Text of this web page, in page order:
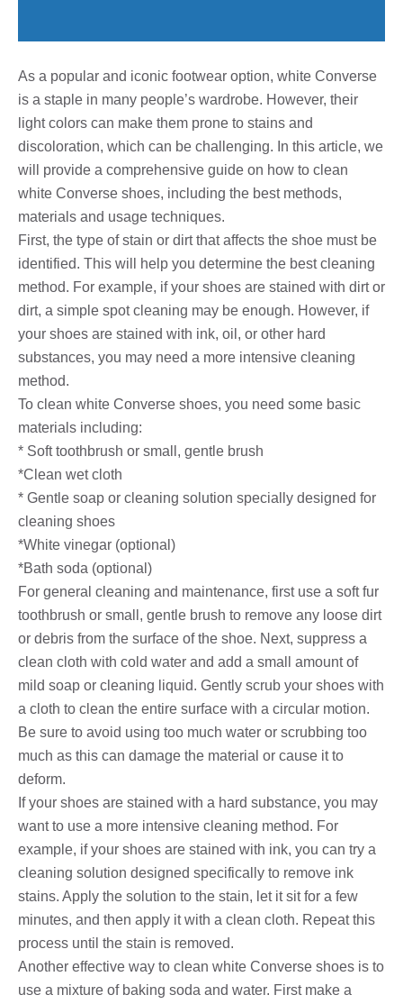
As a popular and iconic footwear option, white Converse
is a staple in many people’s wardrobe. However, their
light colors can make them prone to stains and
discoloration, which can be challenging. In this article, we
will provide a comprehensive guide on how to clean
white Converse shoes, including the best methods,
materials and usage techniques.
First, the type of stain or dirt that affects the shoe must be
identified. This will help you determine the best cleaning
method. For example, if your shoes are stained with dirt or
dirt, a simple spot cleaning may be enough. However, if
your shoes are stained with ink, oil, or other hard
substances, you may need a more intensive cleaning
method.
To clean white Converse shoes, you need some basic
materials including:
* Soft toothbrush or small, gentle brush
*Clean wet cloth
* Gentle soap or cleaning solution specially designed for
cleaning shoes
*White vinegar (optional)
*Bath soda (optional)
For general cleaning and maintenance, first use a soft fur
toothbrush or small, gentle brush to remove any loose dirt
or debris from the surface of the shoe. Next, suppress a
clean cloth with cold water and add a small amount of
mild soap or cleaning liquid. Gently scrub your shoes with
a cloth to clean the entire surface with a circular motion.
Be sure to avoid using too much water or scrubbing too
much as this can damage the material or cause it to
deform.
If your shoes are stained with a hard substance, you may
want to use a more intensive cleaning method. For
example, if your shoes are stained with ink, you can try a
cleaning solution designed specifically to remove ink
stains. Apply the solution to the stain, let it sit for a few
minutes, and then apply it with a clean cloth. Repeat this
process until the stain is removed.
Another effective way to clean white Converse shoes is to
use a mixture of baking soda and water. First make a